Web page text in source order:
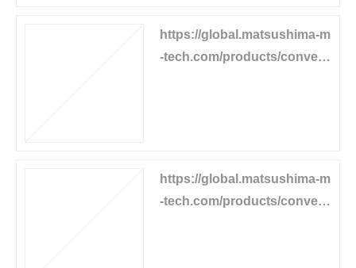
https://global.matsushima-m
-tech.com/products/convey
https://global.matsushima-m
-tech.com/products/convey